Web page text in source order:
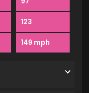
123
149 mph